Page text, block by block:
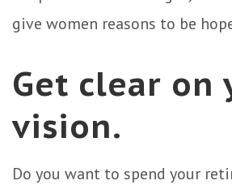
give women reasons to be
Get clear on
vision.
Do you want to spend your